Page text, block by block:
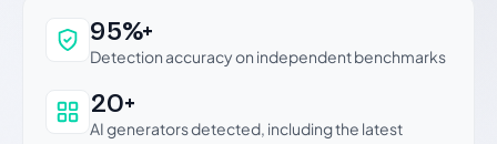
Why this verdict can be trusted
95%+
Detection accuracy on independent benchmarks
20+
AI generators detected, including the latest